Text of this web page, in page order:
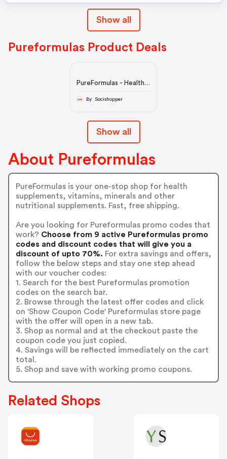
Show all
Pureformulas Product Deals
PureFormulas - Health
Vitamins for Sale
By Socishopper
Show all
About Pureformulas
PureFormulas is your one-stop shop for health
supplements, vitamins, minerals and other
nutritional supplements. Fast, free shipping.
Are you looking for Pureformulas promo codes that
work? Choose from 9 active Pureformulas promo
codes and discount codes that will give you a
discount of upto 70%. For extra savings and offers,
follow the below steps and stay one step ahead
with our voucher codes:
1. Search for the best Pureformulas promotion
codes on the search bar.
2. Browse through the latest offer codes and click
on 'Show Coupon Code' Pureformulas store page
with the offer will open in a new tab.
3. Shop as normal and at the checkout paste the
coupon code you just copied.
4. Savings will be reflected immediately on the cart
total.
5. Shop and save with working promo coupons.
Related Shops